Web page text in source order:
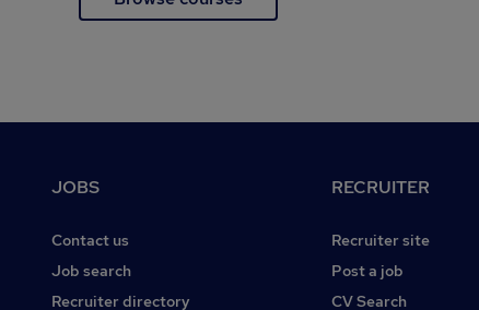
JOBS
Contact us
Job search
Recruiter directory
RECRUITER
Recruiter site
Post a job
CV Search